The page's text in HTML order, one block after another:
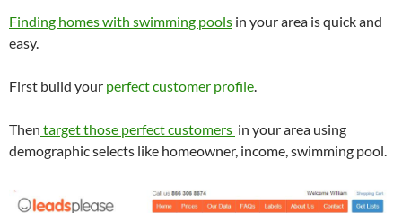
Finding homes with swimming pools in your area is quick and
easy.
First build your perfect customer profile.
Then target those perfect customers in your area using
demographic selects like homeowner, income, swimming pool.